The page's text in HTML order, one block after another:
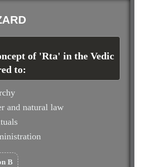
of 'Rta' in the Vedic
to:
and natural law
B